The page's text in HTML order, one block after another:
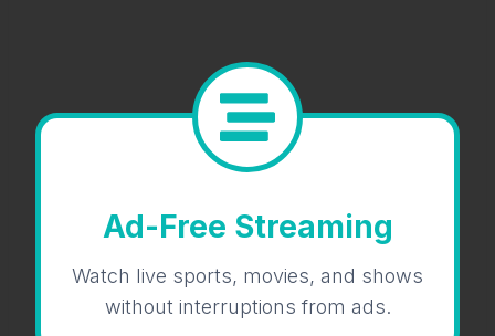
Ad-Free Streaming
Watch live sports, movies, and shows
without interruptions from ads.